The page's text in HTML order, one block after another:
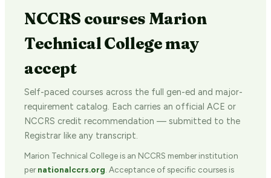
NCCRS courses Marion
Technical College may
accept
Self-paced courses across the full gen-ed and major-
requirement catalog. Each carries an official ACE or
NCCRS credit recommendation — submitted to the
Registrar like any transcript.
Marion Technical College is an NCCRS member institution
pernationalccrs.org . Acceptance of specific courses is